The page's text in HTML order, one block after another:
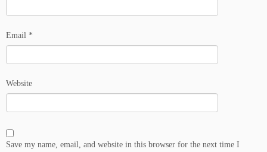
Email *
Website
Save my name, email, and website in this browser for the next time I